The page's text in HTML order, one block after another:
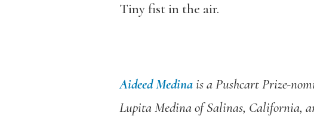
Tiny fist in the air.
Aideed Medinais a Pushcart Prize-
Lupita Medina of Salinas, California,